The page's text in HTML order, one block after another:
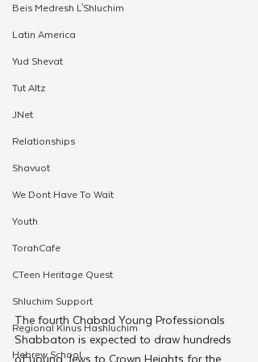
Beis Medresh L'Shluchim
Latin America
Yud Shevat
Tut Altz
JNet
Relationships
Shavuot
We Dont Have To Wait
Youth
TorahCafe
CTeen Heritage Quest
Shluchim Support
Regional Kinus Hashluchim
Hebrew School
The fourth Chabad Young Professionals
Shabbaton is expected to draw hundreds